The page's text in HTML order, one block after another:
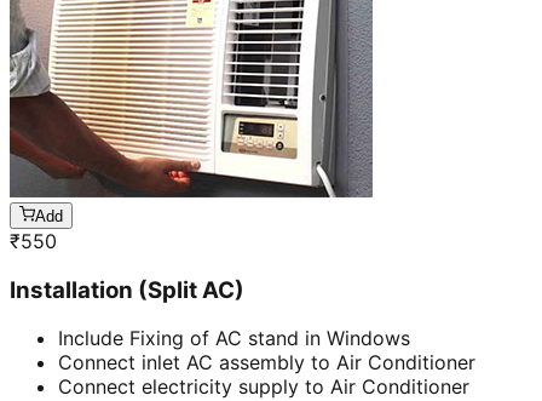
Add
₹550
Installation (Split AC)
Include Fixing of AC stand in Windows
Connect inlet AC assembly to Air Conditioner
Connect electricity supply to Air Conditioner